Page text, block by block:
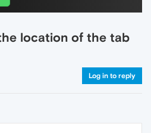
location of the tab
Log in to reply